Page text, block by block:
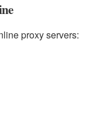
proxy servers: